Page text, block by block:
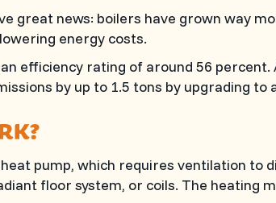
great news: boilers have grown way
energy costs.
efficiency rating of around 56
by up to 1.5 tons by upgrading
pump, which requires ventilation to
floor system, or coils. The heating